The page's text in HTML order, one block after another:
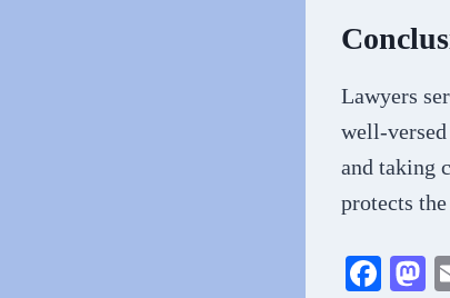
Lawyers
well-
and taking
protects
Fa